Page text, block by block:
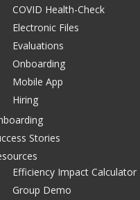
COVID Health-Check
Electronic Files
Evaluations
Onboarding
Mobile App
Hiring
Stories
Efficiency Impact Calculator
Group Demo